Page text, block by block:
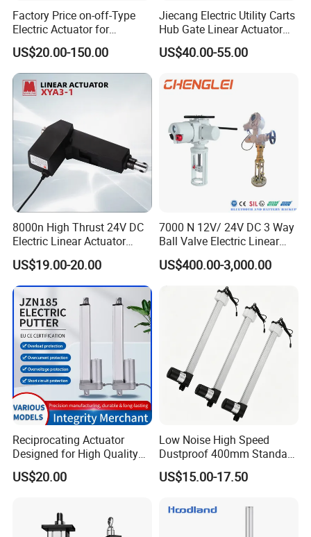
Factory Price on-off-Type
Electric Actuator for
Butterfly Valves Modulating
Small-Scale Actuator
Actuador De Control
US$20.00-150.00
Jiecang Electric Utility Carts
Hub Gate Linear Actuator
Electric Starter Tubular DC
Sliding Gate Motor
US$40.00-55.00
8000n High Thrust 24V DC
Electric Linear Actuator
Xya3-1 for Medical Care
US$19.00-20.00
7000 N 12V/ 24V DC 3 Way
Ball Valve Electric Linear
Actuator.
US$400.00-3,000.00
Reciprocating Actuator
Designed for High Quality
Solar System Efficiency
US$20.00
Low Noise High Speed
Dustproof 400mm Standard
Stroke Industrial Linear
Drive Motor
US$15.00-17.50